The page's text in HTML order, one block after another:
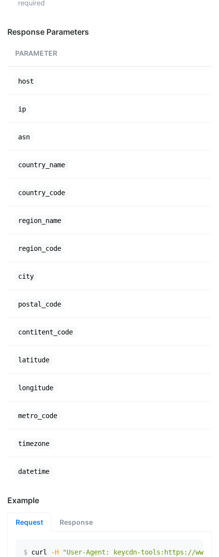
required
Response Parameters
PARAMETER
host
ip
asn
country_name
country_code
region_name
region_code
city
postal_code
contitent_code
latitude
longitude
metro_code
timezone
datetime
Example
Request Response
$ curl -H "User-Agent: keycdn-tools:https://